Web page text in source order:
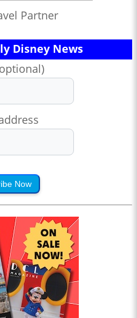
Partner
Disney News
Now